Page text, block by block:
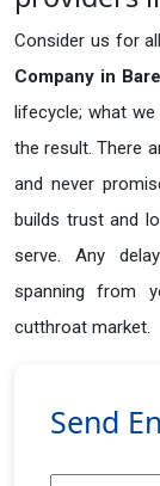
Consider us for
Company in
lifecycle; what
the result. There
and never
builds trust and
serve. Any
spanning from
cutthroat market.
Send